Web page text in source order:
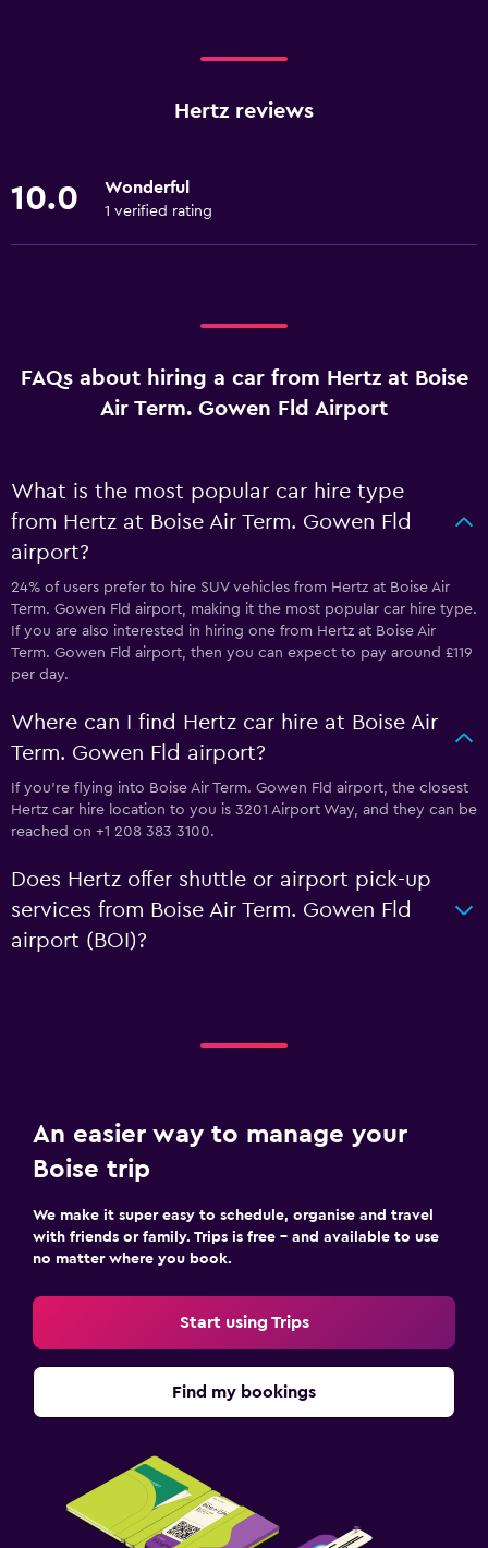
Hertz reviews
10.0 Wonderful
1 verified rating
FAQs about hiring a car from Hertz at Boise
Air Term. Gowen Fld Airport
What is the most popular car hire type
from Hertz at Boise Air Term. Gowen Fld
airport?
24% of users prefer to hire SUV vehicles from Hertz at Boise Air
Term. Gowen Fld airport, making it the most popular car hire type.
If you are also interested in hiring one from Hertz at Boise Air
Term. Gowen Fld airport, then you can expect to pay around £119
per day.
Where can I find Hertz car hire at Boise Air
Term. Gowen Fld airport?
If you're flying into Boise Air Term. Gowen Fld airport, the closest
Hertz car hire location to you is 3201 Airport Way, and they can be
reached on +1 208 383 3100.
Does Hertz offer shuttle or airport pick-up
services from Boise Air Term. Gowen Fld
airport (BOI)?
An easier way to manage your
Boise trip
We make it super easy to schedule, organise and travel
with friends or family. Trips is free – and available to use
no matter where you book.
Start using Trips
Find my bookings